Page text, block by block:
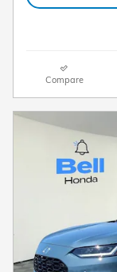
Compare